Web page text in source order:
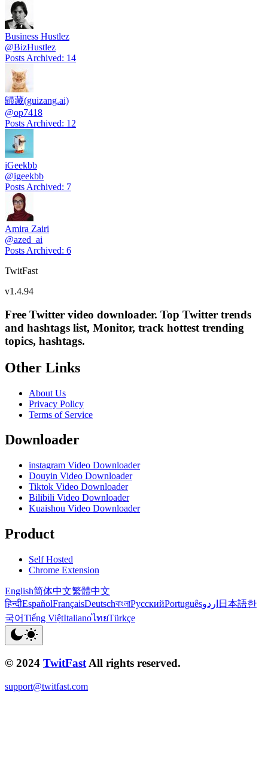
Business Hustlez
@BizHustlez
Posts Archived: 14
歸藏(guizang.ai)
@op7418
Posts Archived: 12
iGeekbb
@igeekbb
Posts Archived: 7
Amira Zairi
@azed_ai
Posts Archived: 6
TwitFast
v1.4.94
Free Twitter video downloader. Top Twitter trends
and hashtags list, Monitor, track hottest trending
topics, hashtags.
Other Links
About Us
Privacy Policy
Terms of Service
Downloader
instagram Video Downloader
Douyin Video Downloader
Tiktok Video Downloader
Bilibili Video Downloader
Kuaishou Video Downloader
Product
Self Hosted
Chrome Extension
English简体中文繁體中文
हिन्दीEspañolFrançaisDeutschবাংলাРусскийPortuguêsاردو 日本語한
국어Tiếng ViệtItalianoไทยTürkçe
© 2024 TwitFast All rights reserved.
support@twitfast.com